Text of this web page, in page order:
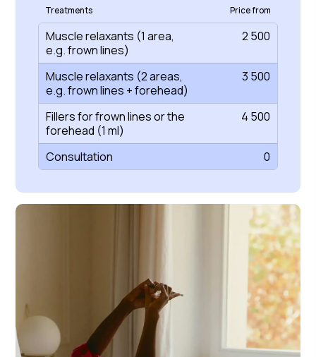
Treatments Price from
Muscle relaxants (1 area,
e.g. frown lines)
2 500
Muscle relaxants (2 areas,
e.g. frown lines + forehead)
3 500
Fillers for frown lines or the
forehead (1 ml)
4 500
Consultation 0